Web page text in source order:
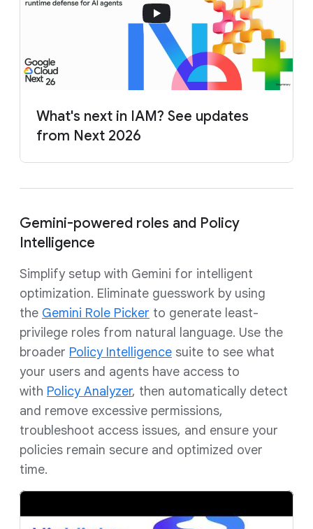
What's next in IAM? See updates
from Next 2026
Gemini-powered roles and Policy
Intelligence
Simplify setup with Gemini for intelligent
optimization. Eliminate guesswork by using
the Gemini Role Picker to generate least-
privilege roles from natural language. Use the
broader Policy Intelligence suite to see what
your users and agents have access to
with Policy Analyzer, then automatically detect
and remove excessive permissions,
troubleshoot access issues, and ensure your
policies remain secure and optimized over
time.